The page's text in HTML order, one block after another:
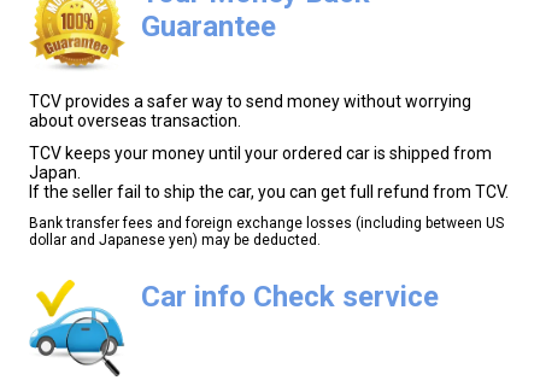
Guarantee
TCV provides a safer way to send money without worrying
about overseas transaction.
TCV keeps your money until your ordered car is shipped from
Japan.
If the seller fail to ship the car, you can get full refund from TCV.
Bank transfer fees and foreign exchange losses (including between US
dollar and Japanese yen) may be deducted.
Car info Check service